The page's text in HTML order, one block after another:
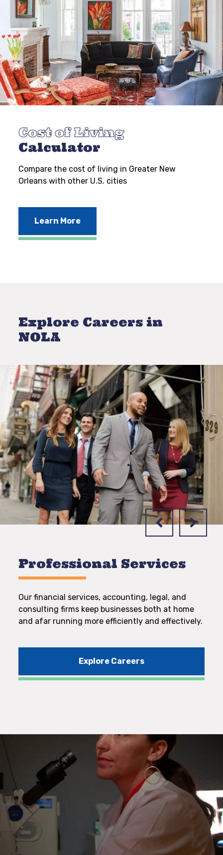
Cost of Living
Calculator
Compare the cost of living in Greater New
Orleans with other U.S. cities
Learn More
Explore Careers in
NOLA
Professional Services
Our financial services, accounting, legal, and
consulting firms keep businesses both at home
and afar running more efficiently and effectively.
Explore Careers